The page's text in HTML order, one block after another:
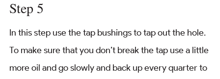
Step 5
In this step use the tap bushings to tap out the hole.
To make sure that you don’t break the tap use a little
more oil and go slowly and back up every quarter to